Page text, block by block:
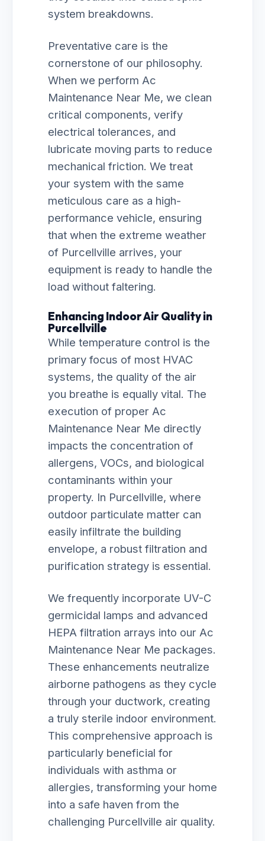
system breakdowns.
Preventative care is the
cornerstone of our philosophy.
When we perform Ac
Maintenance Near Me, we clean
critical components, verify
electrical tolerances, and
lubricate moving parts to reduce
mechanical friction. We treat
your system with the same
meticulous care as a high-
performance vehicle, ensuring
that when the extreme weather
of Purcellville arrives, your
equipment is ready to handle the
load without faltering.
Enhancing Indoor Air Quality in
Purcellville
While temperature control is the
primary focus of most HVAC
systems, the quality of the air
you breathe is equally vital. The
execution of proper Ac
Maintenance Near Me directly
impacts the concentration of
allergens, VOCs, and biological
contaminants within your
property. In Purcellville, where
outdoor particulate matter can
easily infiltrate the building
envelope, a robust filtration and
purification strategy is essential.
We frequently incorporate UV-C
germicidal lamps and advanced
HEPA filtration arrays into our Ac
Maintenance Near Me packages.
These enhancements neutralize
airborne pathogens as they cycle
through your ductwork, creating
a truly sterile indoor environment.
This comprehensive approach is
particularly beneficial for
individuals with asthma or
allergies, transforming your home
into a safe haven from the
challenging Purcellville air quality.